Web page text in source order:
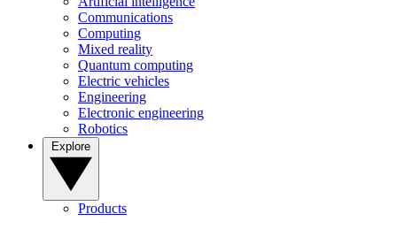
Communications
Computing
Mixed reality
Quantum computing
Electric vehicles
Engineering
Electronic engineering
Robotics
Products